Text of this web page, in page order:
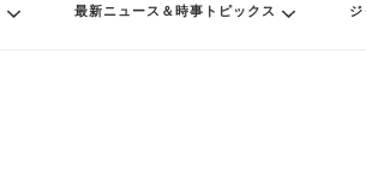
最新ニュース＆時事トピックス